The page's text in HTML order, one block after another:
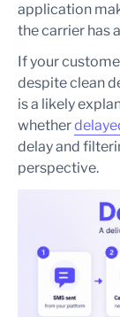
application
the carrier has
If your
despite clean
is a likely
whether
delay and
perspective.